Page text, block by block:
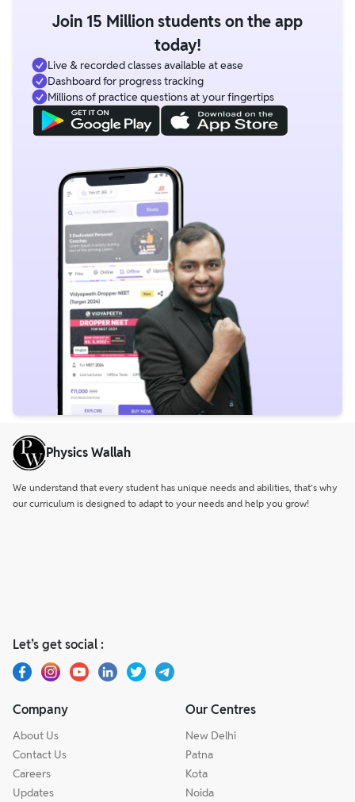
Join 15 Million students on the app
today!
Live & recorded classes available at ease
Dashboard for progress tracking
Millions of practice questions at your fingertips
Physics Wallah
We understand that every student has unique needs and abilities, that’s why
our curriculum is designed to adapt to your needs and help you grow!
Let’s get social :
Company
About Us
Contact Us
Careers
Updates
Our Centres
New Delhi
Patna
Kota
Noida